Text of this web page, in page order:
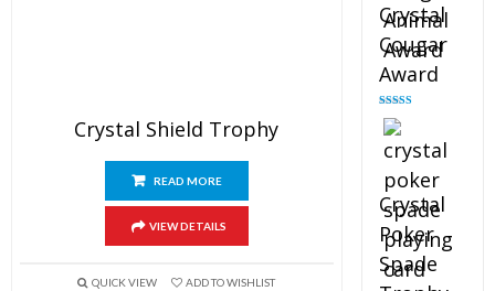
Crystal Shield Trophy
READ MORE
VIEW DETAILS
QUICK VIEW ADD TO WISHLIST
Crystal
Cougar
Award
Rated
out of 5
Crystal
Poker
Spade